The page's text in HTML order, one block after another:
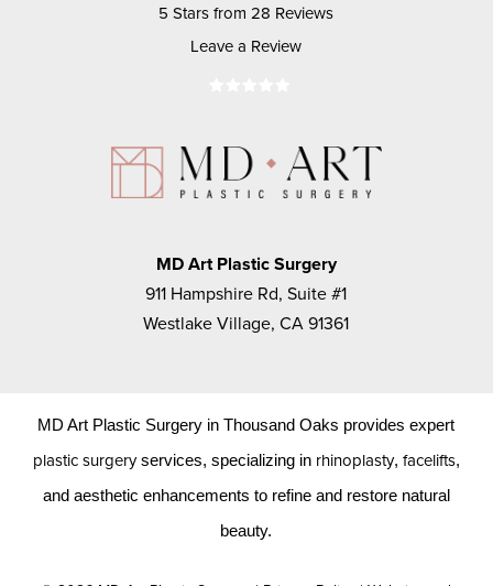
5 Stars from 28 Reviews
Leave a Review
MD Art Plastic Surgery
911 Hampshire Rd, Suite #1
Westlake Village, CA 91361
MD Art Plastic Surgery in Thousand Oaks provides expert
plastic surgeryservices, specializing in rhinoplasty, facelifts,
and aesthetic enhancements to refine and restore natural
beauty.